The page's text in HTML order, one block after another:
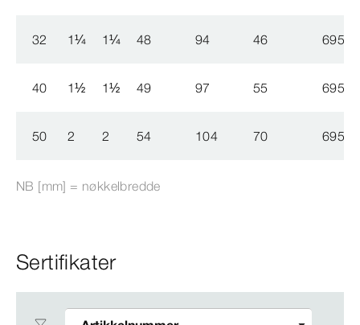
32 1¼ 1¼ 48 94 46 695
40 1½ 1½ 49 97 55 695
50 2 2 54 104 70 695
NB [mm] = nøkkelbredde
Sertifikater